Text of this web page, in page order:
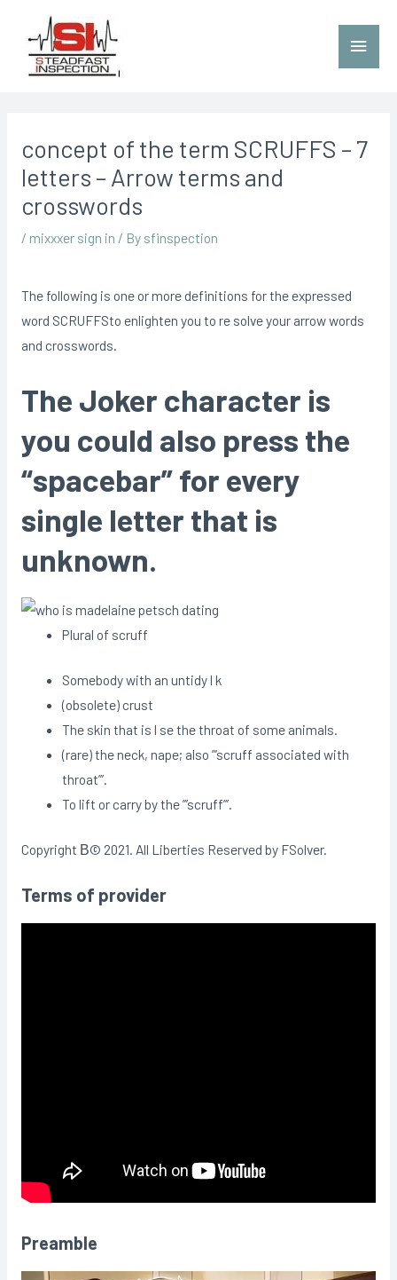
concept of the term SCRUFFS – 7
letters – Arrow terms and
crosswords
/ mixxxer sign in / By sfinspection
The following is one or more definitions for the expressed
word SCRUFFSto enlighten you to re solve your arrow words
and crosswords.
The Joker character is
you could also press the
“spacebar” for every
single letter that is
unknown.
Plural of scruff
Somebody with an untidy l k
(obsolete) crust
The skin that is l se the throat of some animals.
(rare) the neck, nape; also ”’scruff associated with
throat”’.
To lift or carry by the ”’scruff”’.
Copyright В© 2021. All Liberties Reserved by FSolver.
Terms of provider
Preamble